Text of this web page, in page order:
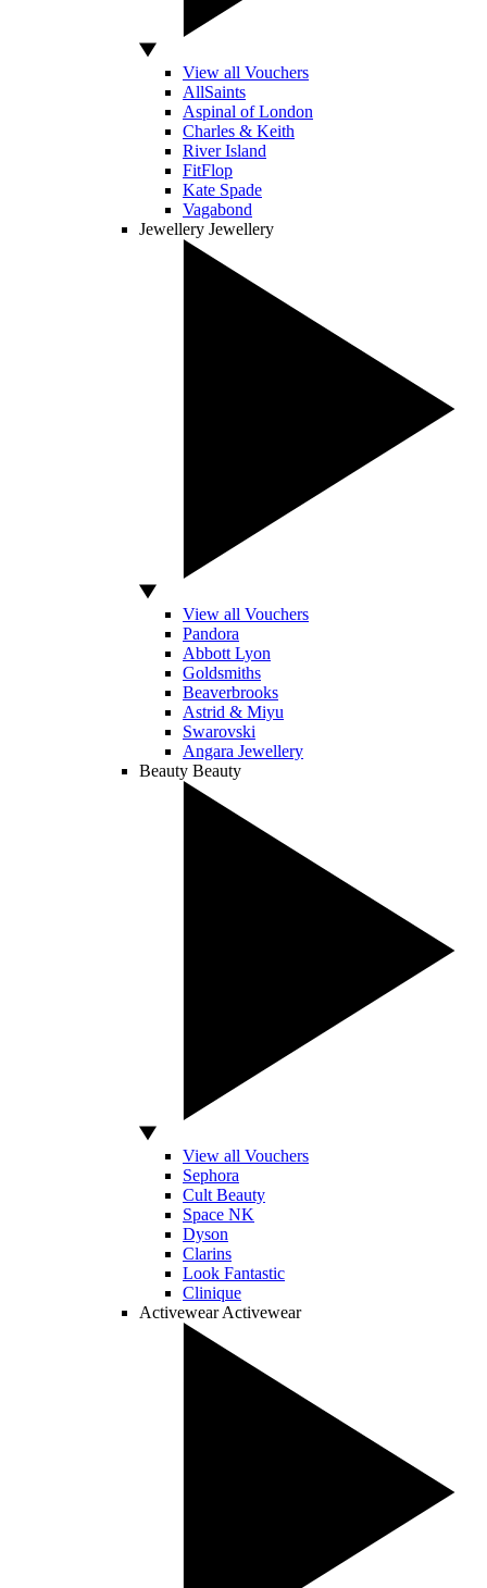
View all Vouchers
AllSaints
Aspinal of London
Charles & Keith
River Island
FitFlop
Kate Spade
Vagabond
Jewellery Jewellery
View all Vouchers
Pandora
Abbott Lyon
Goldsmiths
Beaverbrooks
Astrid & Miyu
Swarovski
Angara Jewellery
Beauty Beauty
View all Vouchers
Sephora
Cult Beauty
Space NK
Dyson
Clarins
Look Fantastic
Clinique
Activewear Activewear